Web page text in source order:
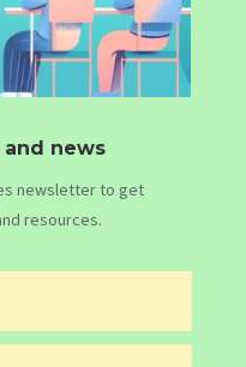
news
newsletter to get
resources.